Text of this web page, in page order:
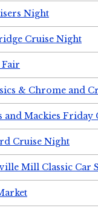
Night
Cruise Night
Fair
& Chrome and
and Mackies Friday
Cruise Night
Mill Classic Car